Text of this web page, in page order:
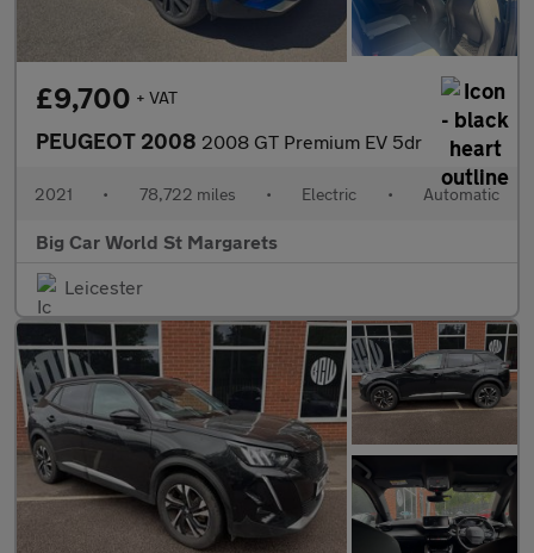
£9,700 + VAT
PEUGEOT 2008 2008 GT Premium EV 5dr
2021 • 78,722 miles • Electric • Automatic
Big Car World St Margarets
Leicester